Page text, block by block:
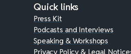
Quick links
Press Kit
Podcasts and Interviews
Speaking & Workshops
Privacy Policy & Legal